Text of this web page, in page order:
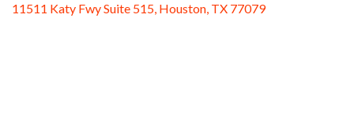
11511 Katy Fwy Suite 515, Houston, TX 77079